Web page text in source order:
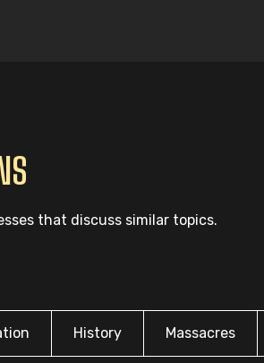
that discuss similar topics.
History Massacres